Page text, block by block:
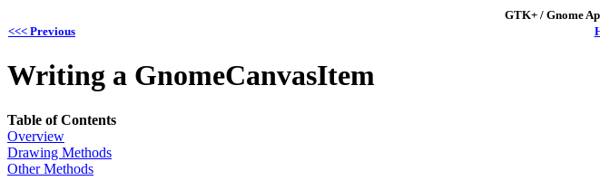
GTK+ / Gnome
<<< Previous
Writing a GnomeCanvasItem
Table of Contents
Overview
Drawing Methods
Other Methods